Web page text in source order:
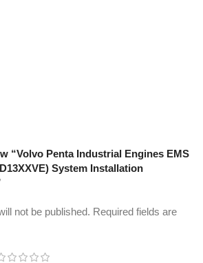
“Volvo Penta Industrial Engines EMS
System Installation
not be published. Required fields are